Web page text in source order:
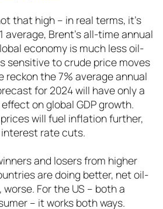
that high – in real terms, it’s
average, Brent’s all-time annual
economy is much less oil-
sensitive to crude price moves
reckon the 7% average annual
for 2024 will have only a
on global GDP growth.
will fuel inflation further,
rate cuts.
and losers from higher
are doing better, net oil-
For the US – both a
– it works both ways.